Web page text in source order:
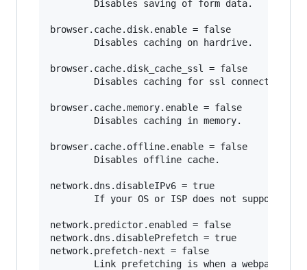
        Disables saving of form data.
browser.cache.disk.enable = false
        Disables caching on hardrive.
browser.cache.disk_cache_ssl = false
        Disables caching for ssl connections.
browser.cache.memory.enable = false
        Disables caching in memory.
browser.cache.offline.enable = false
        Disables offline cache.
network.dns.disableIPv6 = true
If your OS or ISP does not support
network.predictor.enabled = false
network.dns.disablePrefetch = true
network.prefetch-next = false
Link prefetching is when a webpage